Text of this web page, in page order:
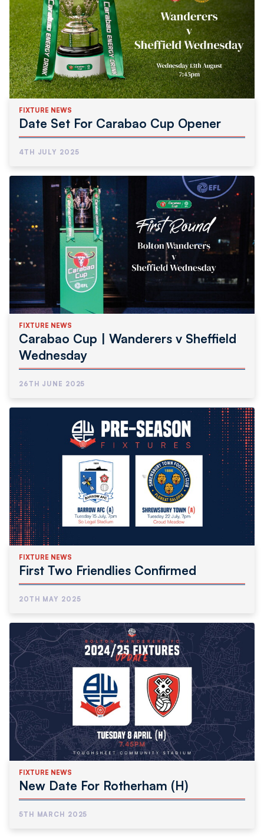
FIXTURE NEWS
Date Set For Carabao Cup Opener
4TH JULY 2025
FIXTURE NEWS
Carabao Cup | Wanderers v Sheffield
Wednesday
26TH JUNE 2025
FIXTURE NEWS
First Two Friendlies Confirmed
20TH MAY 2025
FIXTURE NEWS
New Date For Rotherham (H)
5TH MARCH 2025